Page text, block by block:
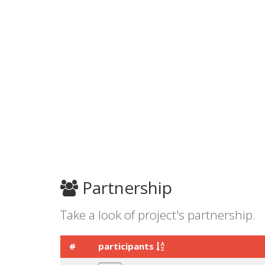
Partnership
Take a look of project's partnership.
# participants